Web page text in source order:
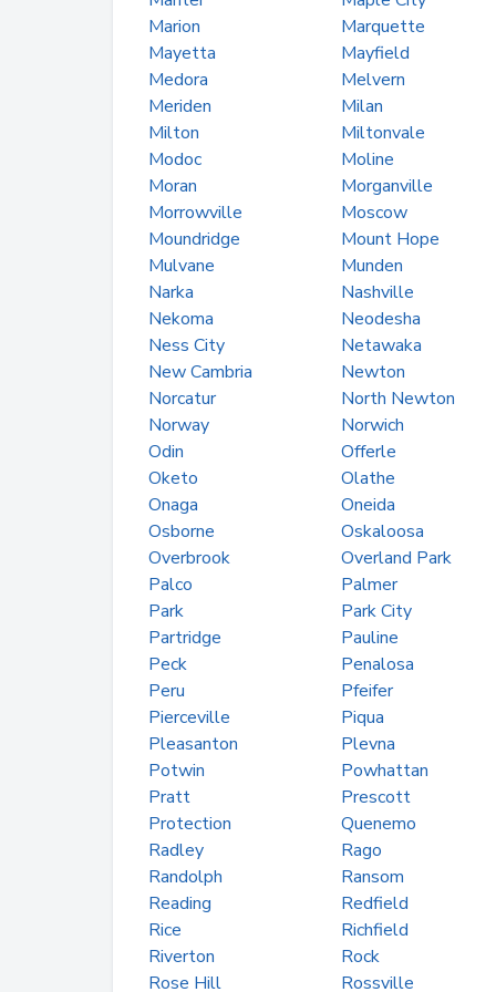
Marion
Marquette
Mayetta
Mayfield
Medora
Melvern
Meriden
Milan
Milton
Miltonvale
Modoc
Moline
Moran
Morganville
Morrowville
Moscow
Moundridge
Mount Hope
Mulvane
Munden
Narka
Nashville
Nekoma
Neodesha
Ness City
Netawaka
New Cambria
Newton
Norcatur
North Newton
Norway
Norwich
Odin
Offerle
Oketo
Olathe
Onaga
Oneida
Osborne
Oskaloosa
Overbrook
Overland Park
Palco
Palmer
Park
Park City
Partridge
Pauline
Peck
Penalosa
Peru
Pfeifer
Pierceville
Piqua
Pleasanton
Plevna
Potwin
Powhattan
Pratt
Prescott
Protection
Quenemo
Radley
Rago
Randolph
Ransom
Reading
Redfield
Rice
Richfield
Riverton
Rock
Rose Hill
Rossville